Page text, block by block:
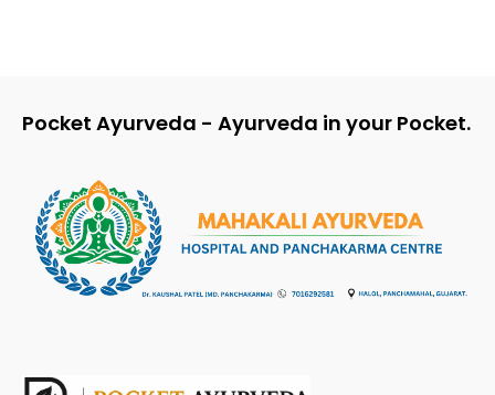
Pocket Ayurveda - Ayurveda in your Pocket.